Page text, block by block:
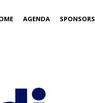
AGENDA SPONSORS